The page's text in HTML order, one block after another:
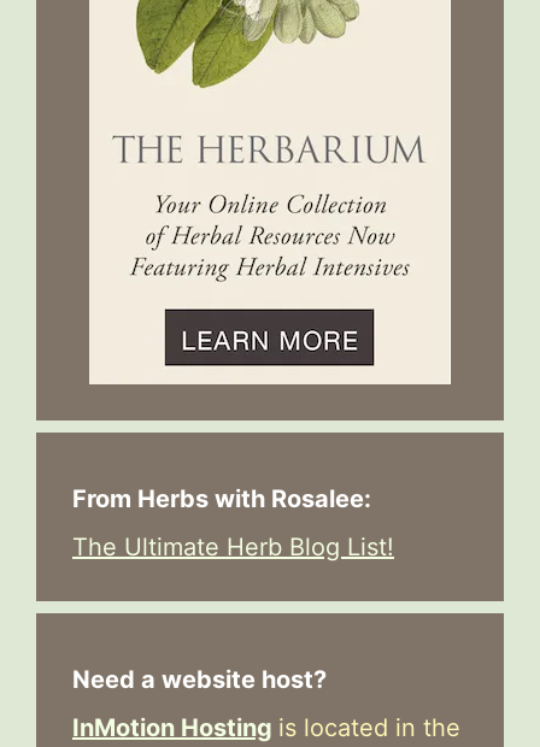
From Herbs with Rosalee:
The Ultimate Herb Blog List!
Need a website host?
InMotion Hosting is located in the